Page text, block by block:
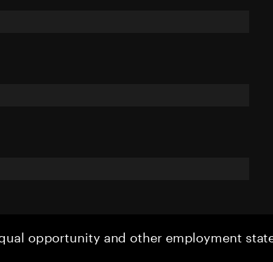
opportunity and other employment